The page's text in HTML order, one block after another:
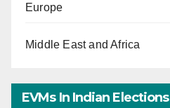
Europe
Middle East and Africa
EVMs In Indian Elections